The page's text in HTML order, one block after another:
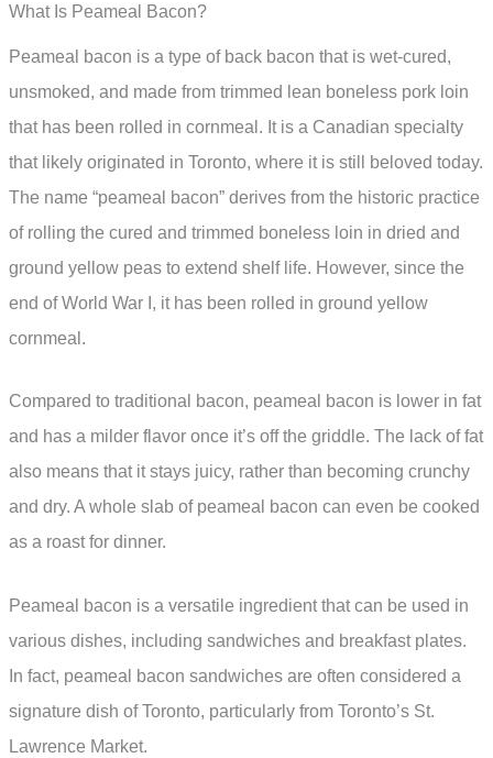
What Is Peameal Bacon?
Peameal bacon is a type of back bacon that is wet-cured,
unsmoked, and made from trimmed lean boneless pork loin
that has been rolled in cornmeal. It is a Canadian specialty
that likely originated in Toronto, where it is still beloved today.
The name “peameal bacon” derives from the historic practice
of rolling the cured and trimmed boneless loin in dried and
ground yellow peas to extend shelf life. However, since the
end of World War I, it has been rolled in ground yellow
cornmeal.
Compared to traditional bacon, peameal bacon is lower in fat
and has a milder flavor once it’s off the griddle. The lack of fat
also means that it stays juicy, rather than becoming crunchy
and dry. A whole slab of peameal bacon can even be cooked
as a roast for dinner.
Peameal bacon is a versatile ingredient that can be used in
various dishes, including sandwiches and breakfast plates.
In fact, peameal bacon sandwiches are often considered a
signature dish of Toronto, particularly from Toronto’s St.
Lawrence Market.